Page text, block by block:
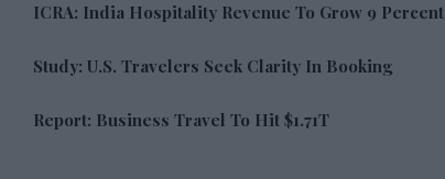
ICRA: India Hospitality Revenue To Grow 9 Percent
Study: U.S. Travelers Seek Clarity In Booking
Report: Business Travel To Hit $1.71T